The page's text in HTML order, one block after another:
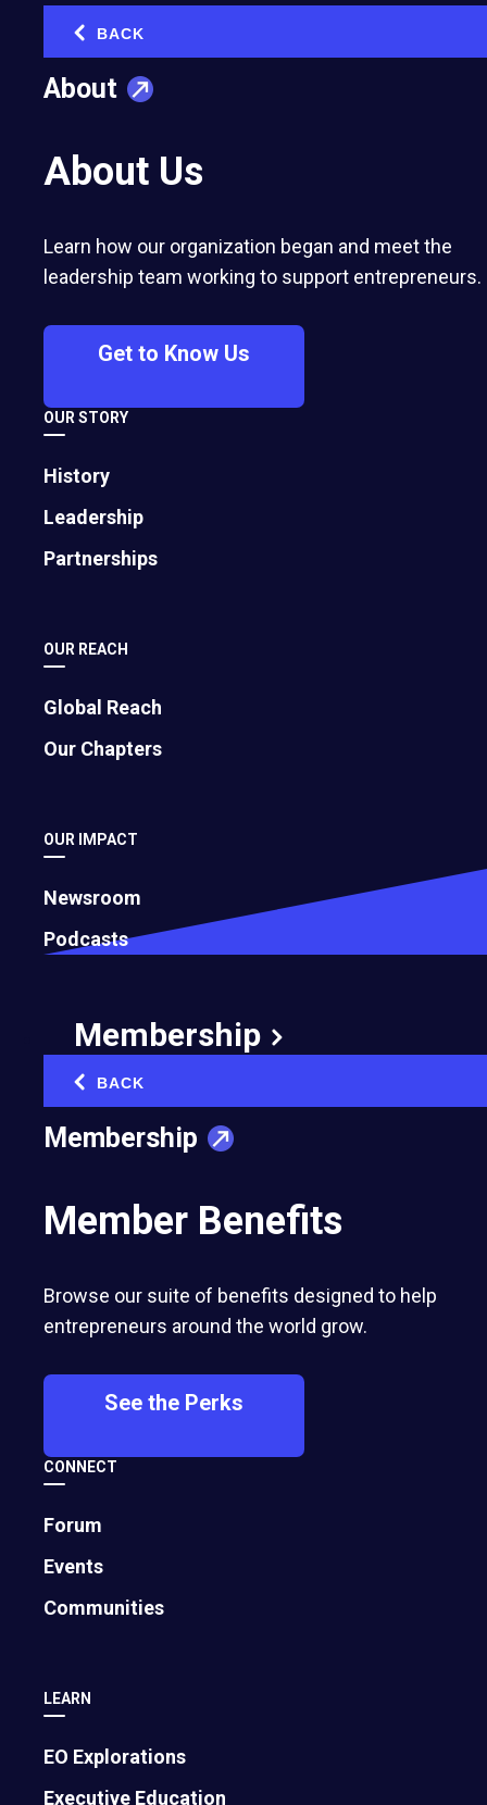
BACK
About
About Us
Learn how our organization began and meet the
leadership team working to support entrepreneurs.
Get to Know Us
OUR STORY
History
Leadership
Partnerships
OUR REACH
Global Reach
Our Chapters
OUR IMPACT
Newsroom
Podcasts
Membership
BACK
Membership
Member Benefits
Browse our suite of benefits designed to help
entrepreneurs around the world grow.
See the Perks
CONNECT
Forum
Events
Communities
LEARN
EO Explorations
Executive Education
Use Them)
The She-conomy’s Rise: Women as Key
November 12, 2024
How To Create Processes and Systems
May 24, 2023
One Couple's EO Journey
Mark Cuban on Trust, AI, and
August 6, 2026